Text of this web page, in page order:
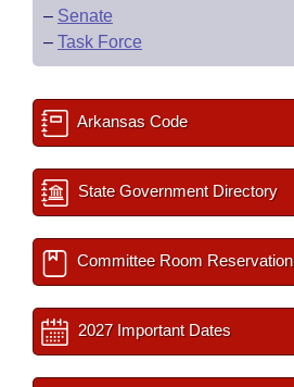
– Senate
– Task Force
Arkansas Code
State Government Directory
Committee Room Reservation
2027 Important Dates